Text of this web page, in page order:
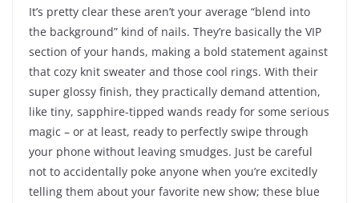
It’s pretty clear these aren’t your average “blend into
the background” kind of nails. They’re basically the VIP
section of your hands, making a bold statement against
that cozy knit sweater and those cool rings. With their
super glossy finish, they practically demand attention,
like tiny, sapphire-tipped wands ready for some serious
magic – or at least, ready to perfectly swipe through
your phone without leaving smudges. Just be careful
not to accidentally poke anyone when you’re excitedly
telling them about your favorite new show; these blue